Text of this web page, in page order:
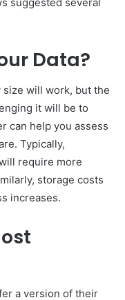
Data?
size will work, but the
it will be to
can help you assess
Typically,
require more
storage costs
increases.
a version of their